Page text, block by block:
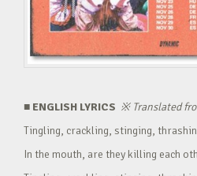
■ ENGLISH LYRICS ※Translated
Tingling, crackling, stinging,
In the mouth, are they killing each